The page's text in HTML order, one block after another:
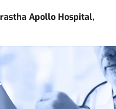
Apollo Hospital,